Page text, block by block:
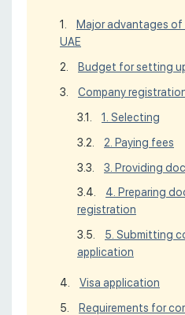
Major advantages
UAE
Budget for setting
Company
1. Selecting
2. Paying fees
3. Providing
4. Preparing
registration
5. Submitting
application
Visa application
Requirements for